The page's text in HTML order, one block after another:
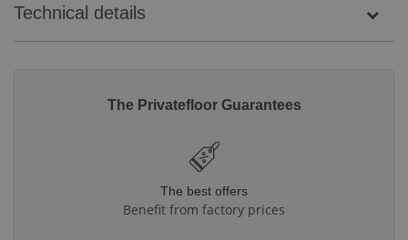
Technical details
The Privatefloor Guarantees
The best offers
Benefit from factory prices